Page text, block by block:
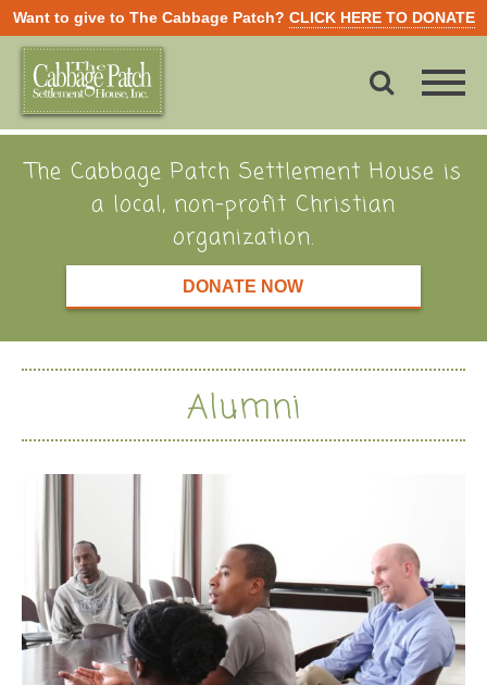
Want to give to The Cabbage Patch? CLICK HERE TO DONATE
The Cabbage Patch Settlement House is
a local, non-profit Christian
organization.
DONATE NOW
Alumni